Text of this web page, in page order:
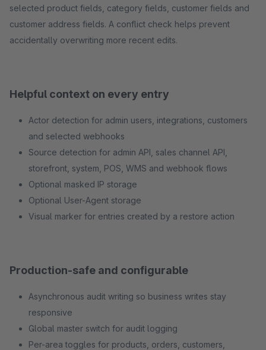
selected product fields, category fields, customer fields and
customer address fields. A conflict check helps prevent
accidentally overwriting more recent edits.
Helpful context on every entry
Actor detection for admin users, integrations, customers
and selected webhooks
Source detection for admin API, sales channel API,
storefront, system, POS, WMS and webhook flows
Optional masked IP storage
Optional User-Agent storage
Visual marker for entries created by a restore action
Production-safe and configurable
Asynchronous audit writing so business writes stay
responsive
Global master switch for audit logging
Per-area toggles for products, orders, customers,